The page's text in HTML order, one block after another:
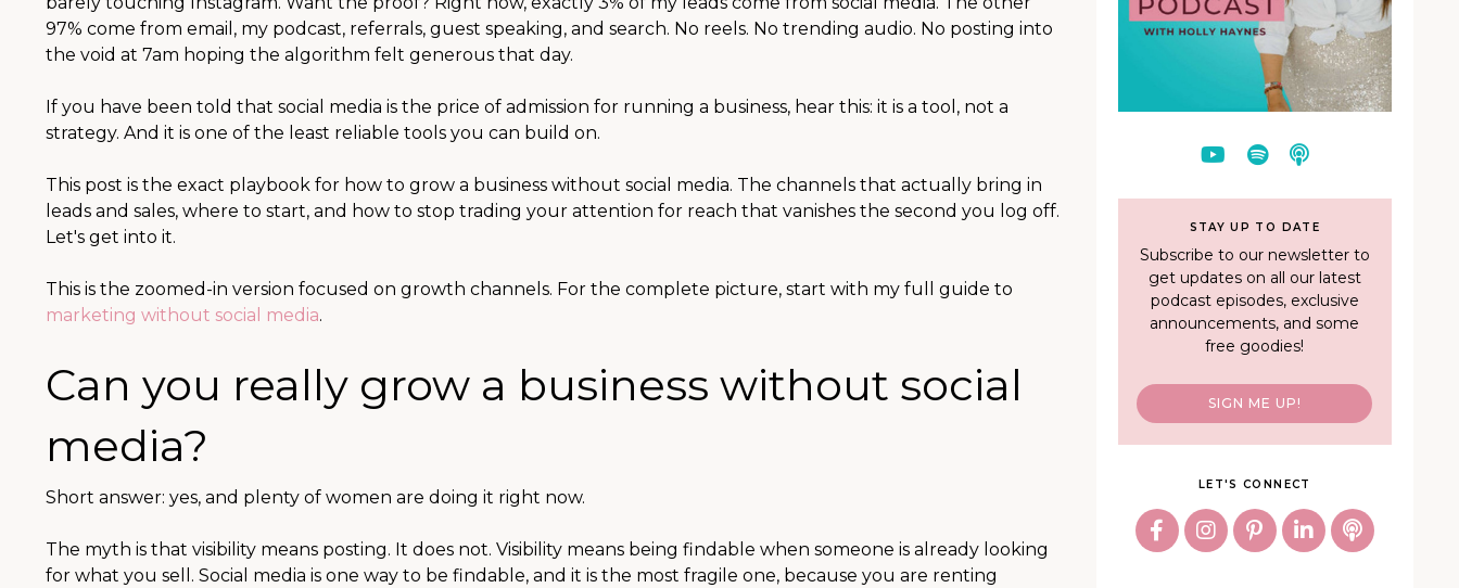
97% come from email, my podcast, referrals, guest speaking, and search. No reels. No trending audio. No posting into
the void at 7am hoping the algorithm felt generous that day.
If you have been told that social media is the price of admission for running a business, hear this: it is a tool, not a
strategy. And it is one of the least reliable tools you can build on.
This post is the exact playbook for how to grow a business without social media. The channels that actually bring in
leads and sales, where to start, and how to stop trading your attention for reach that vanishes the second you log off.
Let's get into it.
This is the zoomed-in version focused on growth channels. For the complete picture, start with my full guide to
marketing without social media.
Can you really grow a business without social
media?
Short answer: yes, and plenty of women are doing it right now.
The myth is that visibility means posting. It does not. Visibility means being findable when someone is already looking
for what you sell. Social media is one way to be findable, and it is the most fragile one, because you are renting
STAY UP TO DATE
Subscribe to our newsletter to
get updates on all our latest
podcast episodes, exclusive
announcements, and some
free goodies!
SIGN ME UP!
LET'S CONNECT